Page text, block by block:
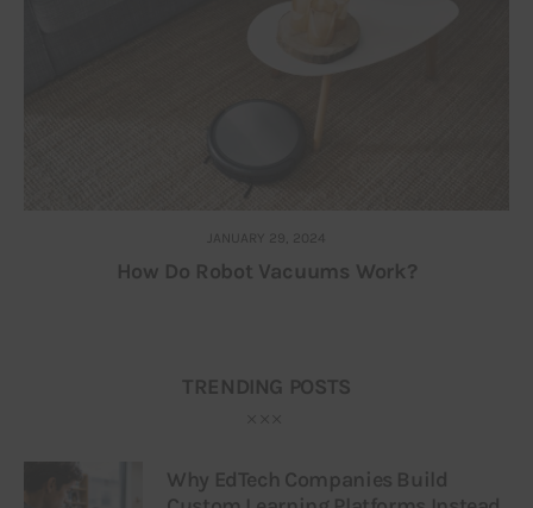
JANUARY 29, 2024
How Do Robot Vacuums Work?
TRENDING POSTS
Why EdTech Companies Build